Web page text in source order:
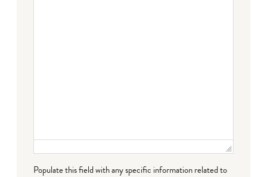
Populate this field with any specific information related to